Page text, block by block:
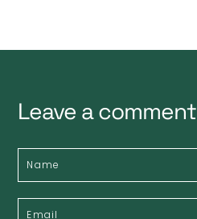
Leave a comment